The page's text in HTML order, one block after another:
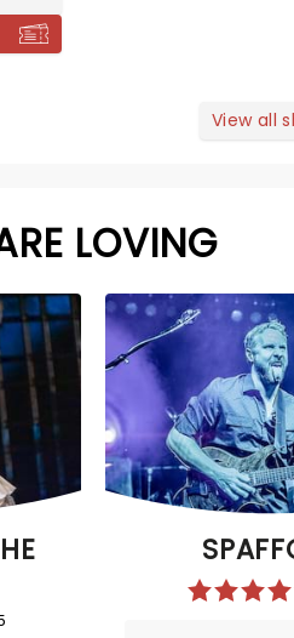
View all
LOVING